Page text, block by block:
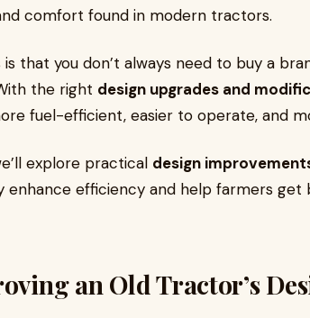
comfort found in modern tractors.
is that you don’t always need to buy a
the right design upgrades and
fuel-efficient, easier to operate, and
explore practical design
enhance efficiency and help farmers
an Old Tractor’s